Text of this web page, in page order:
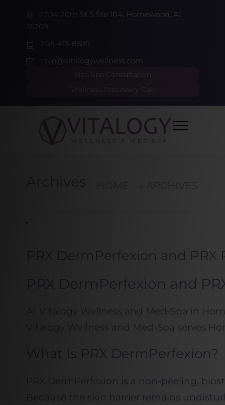
2704 20th St S Ste 104, Homewood, AL
35209
205-413-8599
rsvp@vitalogywellness.com
Med Spa Consultation
Wellness Discovery Call
PRX DermPerfexion and
PRX DermPerfexion and
Vitalogy Wellness and Med-Spa in
Vitalogy Wellness and Med-Spa serves
What Is PRX DermPerfexion?
PRX DermPerfexion is a non-peeling,
Because the skin barrier remains